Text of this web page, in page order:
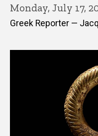
Monday, July 17,
Greek Reporter —